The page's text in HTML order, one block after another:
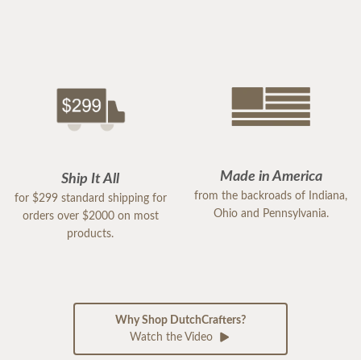
Ship It All
for $299 standard shipping for
orders over $2000 on most
products.
Made in America
from the backroads of Indiana,
Ohio and Pennsylvania.
Why Shop DutchCrafters?
Watch the Video